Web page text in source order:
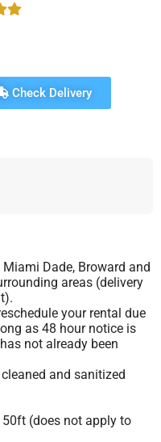
Check Delivery
Dade, Broward and
areas (delivery
your rental due
as 48 hour notice is
not already been
and sanitized
50ft (does not apply to